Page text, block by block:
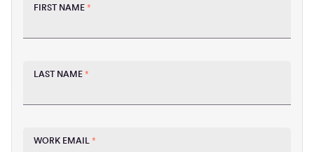
FIRST NAME *
LAST NAME *
WORK EMAIL *